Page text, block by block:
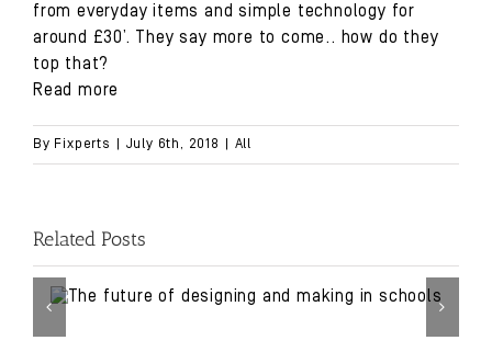
from everyday items and simple technology for
around £30’. They say more to come.. how do they
top that?
Read more
By Fixperts July 6th, 2018 All
Related Posts